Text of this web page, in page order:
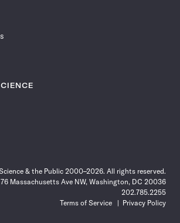
& the Public 2000–2026. All rights reserved.
Massachusetts Ave NW, Washington, DC 20036
202.785.2255
Terms of Service
Privacy Policy